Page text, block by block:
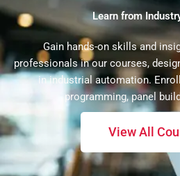
Learn from
Gain hands-on skills and
professionals in our courses,
in industrial automation.
programming, panel
View All